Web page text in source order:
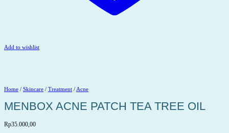
Add to wishlist
Home / Skincare / Treatment / Acne
MENBOX ACNE PATCH TEA TREE OIL
Rp35.000,00